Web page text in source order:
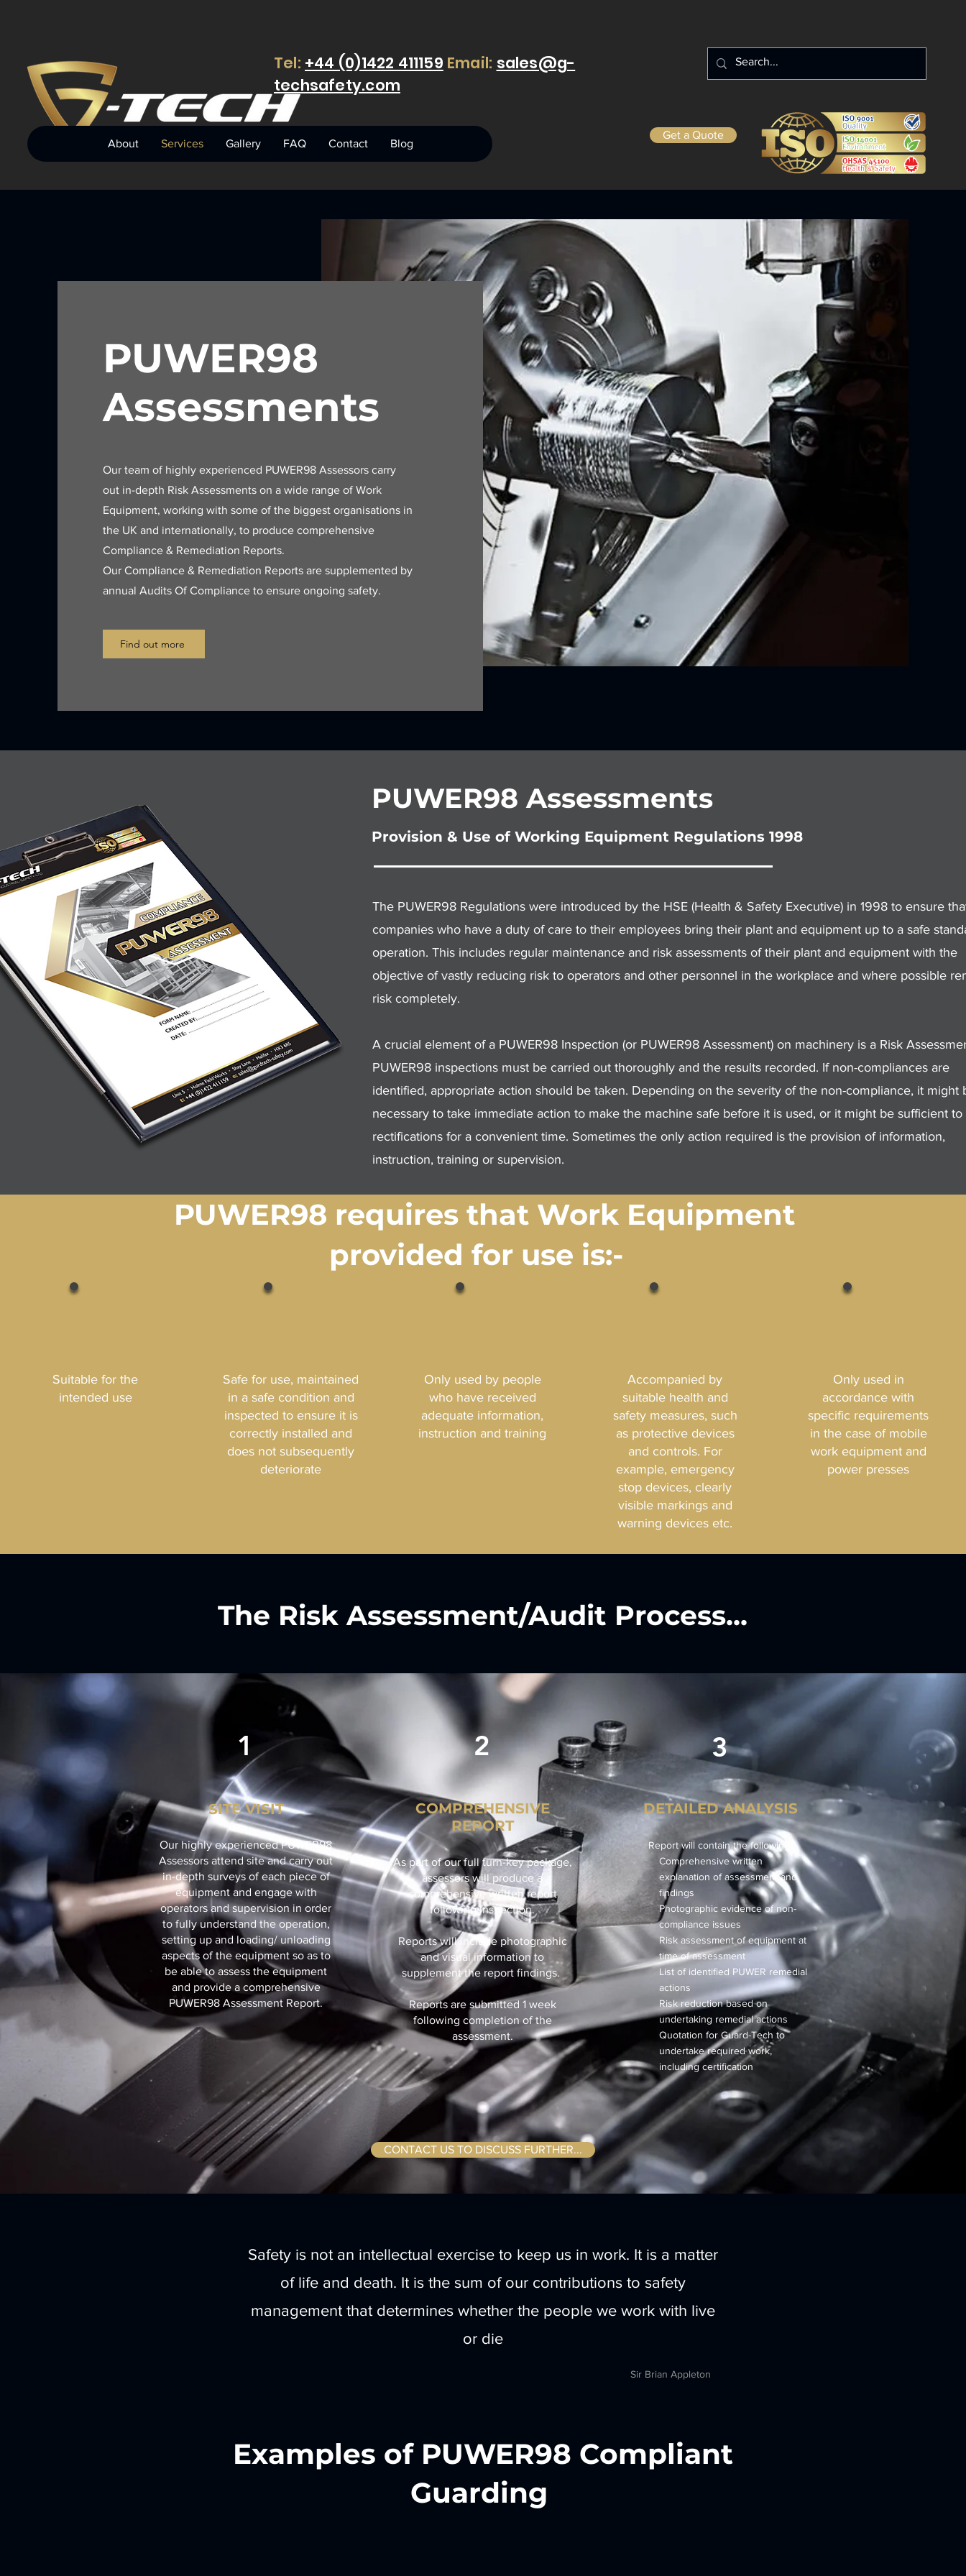
Tel: +44 (0)1422 411159 Email: sales@g-
techsafety.com
Get a Quote
About Services Gallery FAQ Contact Blog
PUWER98
Assessments
Our team of highly experienced PUWER98 Assessors carry
out in-depth Risk Assessments on a wide range of Work
Equipment, working with some of the biggest organisations in
the UK and internationally, to produce comprehensive
Compliance & Remediation Reports.
Our Compliance & Remediation Reports are supplemented by
annual Audits Of Compliance to ensure ongoing safety.
Find out more
PUWER98 Assessments
Provision & Use of Working Equipment Regulations 1998
The PUWER98 Regulations were introduced by the HSE (Health & Safety Executive) in 1998 to ensure
companies who have a duty of care to their employees bring their plant and equipment up to a safe
operation. This includes regular maintenance and risk assessments of their plant and equipment with the
objective of vastly reducing risk to operators and other personnel in the workplace and where possible
risk completely.
A crucial element of a PUWER98 Inspection (or PUWER98 Assessment) on machinery is a Risk
PUWER98 inspections must be carried out thoroughly and the results recorded. If non-compliances are
identified, appropriate action should be taken. Depending on the severity of the non-compliance, it might
necessary to take immediate action to make the machine safe before it is used, or it might be sufficient to
rectifications for a convenient time. Sometimes the only action required is the provision of information,
instruction, training or supervision.
Suitable for the
intended use
Safe for use, maintained
in a safe condition and
inspected to ensure it is
correctly installed and
does not subsequently
deteriorate
Only used by people
who have received
adequate information,
instruction and training
Accompanied by
suitable health and
safety measures, such
as protective devices
and controls. For
example, emergency
stop devices, clearly
visible markings and
warning devices etc.
Only used in
accordance with
specific requirements
in the case of mobile
work equipment and
power presses
PUWER98 requires that Work Equipment
provided for use is:-
The Risk Assessment/Audit Process...
1
SITE VISIT
Our highly experienced PUWER98
Assessors attend site and carry out
in-depth surveys of each piece of
equipment and engage with
operators and supervision in order
to fully understand the operation,
setting up and loading/ unloading
aspects of the equipment so as to
be able to assess the equipment
and provide a comprehensive
PUWER98 Assessment Report.
2
COMPREHENSIVE
REPORT
As part of our full turn-key package,
assessors will produce a
comprehensive written report
following inspection.
Reports will include photographic
and visual information to
supplement the report findings.
Reports are submitted 1 week
following completion of the
assessment.
3
DETAILED ANALYSIS
Report will contain the following:
Comprehensive written
explanation of assessment and
findings
Photographic evidence of non-
compliance issues
Risk assessment of equipment at
time of assessment
List of identified PUWER remedial
actions
Risk reduction based on
undertaking remedial actions
Quotation for Guard-Tech to
undertake required work,
including certification
CONTACT US TO DISCUSS FURTHER...
Safety is not an intellectual exercise to keep us in work. It is a matter
of life and death. It is the sum of our contributions to safety
management that determines whether the people we work with live
or die
Sir Brian Appleton
Examples of PUWER98 Compliant
Guarding